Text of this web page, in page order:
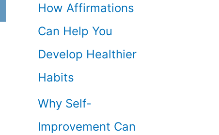
How Affirmations
Can Help You
Develop Healthier
Habits
Why Self-
Improvement Can